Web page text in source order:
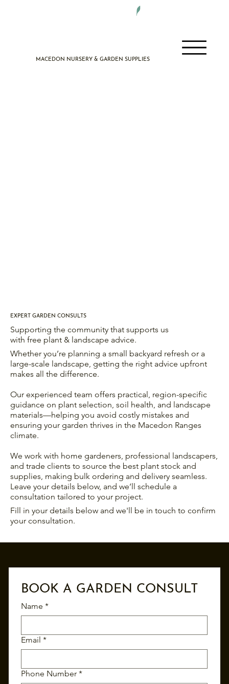
MACEDON NURSERY & GARDEN SUPPLIES
BOOK A GARDEN CONSULT
Name *
Email *
Phone Number *
EXPERT GARDEN CONSULTS
Supporting the community that supports us
with free plant & landscape advice.
Whether you’re planning a small backyard refresh or a
large-scale landscape, getting the right advice upfront
makes all the difference.
Our experienced team offers practical, region-specific
guidance on plant selection, soil health, and landscape
materials—helping you avoid costly mistakes and
ensuring your garden thrives in the Macedon Ranges
climate.
We work with home gardeners, professional landscapers,
and trade clients to source the best plant stock and
supplies, making bulk ordering and delivery seamless.
Leave your details below, and we’ll schedule a
consultation tailored to your project.
Fill in your details below and we'll be in touch to confirm
your consultation.